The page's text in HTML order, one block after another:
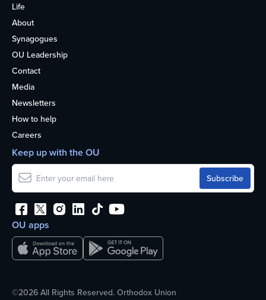
Life
About
Synagogues
OU Leadership
Contact
Media
Newsletters
How to help
Careers
OU apps
Keep up with the OU
©2026 All Rights Reserved. Orthodox Union